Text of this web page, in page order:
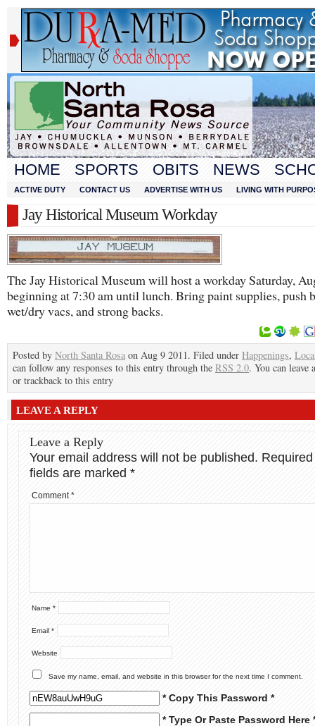
HOME SPORTS OBITS NEWS
ACTIVE DUTY CONTACT US ADVERTISE WITH US LIVING WITH
Jay Historical Museum Workday
The Jay Historical Museum will host a workday Saturday,
beginning at 7:30 am until lunch. Bring paint supplies, push
wet/dry vacs, and strong backs.
Posted by North Santa Rosa on Aug 9 2011. Filed under Happenings,
can follow any responses to this entry through the RSS 2.0. You can leave
or trackback to this entry
LEAVE A REPLY
Leave a Reply
Your email address will not be published. Required
fields are marked *
Comment*
Name *
Email *
Website
Save my name, email, and website in this browser for the next time I comment.
* Copy This Password *
* Type Or Paste Password Here